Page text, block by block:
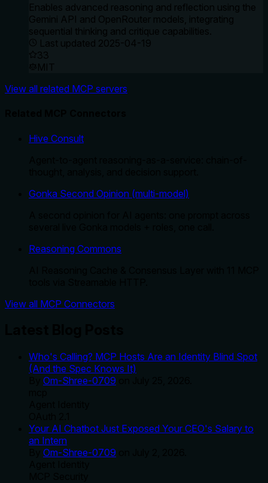
Enables advanced reasoning and reflection using the
Gemini API and OpenRouter models, integrating
sequential thinking and critique capabilities.
Last updated 2025-04-19
33
MIT
View all related MCP servers
Hive Consult
Gonka Second Opinion (multi-model)
Reasoning Commons
View all MCP Connectors
Who's Calling? MCP Hosts Are an Identity Blind Spot
(And the Spec Knows It)
Om-Shree-0709
Your AI Chatbot Just Exposed Your CEO's Salary to
an Intern
Om-Shree-0709